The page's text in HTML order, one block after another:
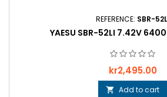
REFERENCE: SBR-
YAESU SBR-52LI 7.42V
Price
kr2,495.00
 Add to cart